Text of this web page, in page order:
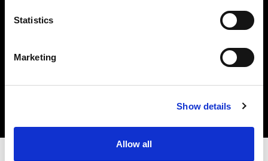
Statistics
Marketing
Show details
Allow all
Copyright (C) 1968-2025 Profoto AB. All rights reserved.
Czech Republic